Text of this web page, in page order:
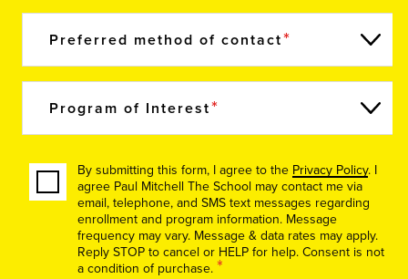
Preferred method of contact
Program of Interest
By submitting this form, I agree to the Privacy Policy. I
agree Paul Mitchell The School may contact me via
email, telephone, and SMS text messages regarding
enrollment and program information. Message
frequency may vary. Message & data rates may apply.
Reply STOP to cancel or HELP for help. Consent is not
a condition of purchase. *